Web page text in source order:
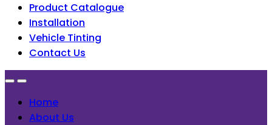
Product Catalogue
Installation
Vehicle Tinting
Contact Us
Home
About Us